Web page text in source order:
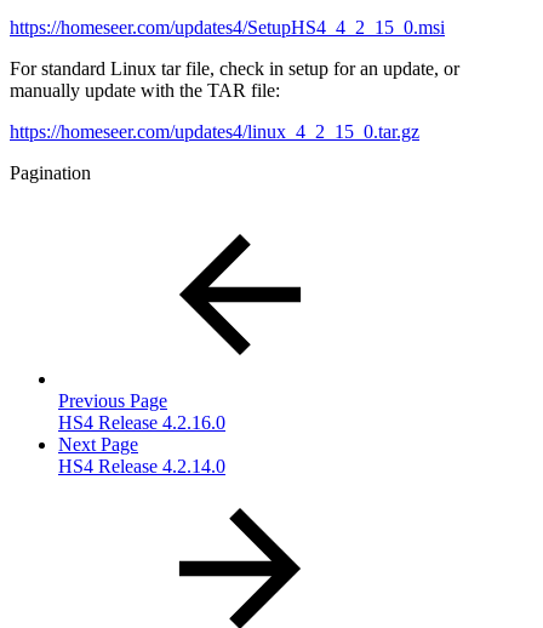
https://homeseer.com/updates4/SetupHS4_4_2_15_0.msi
For standard Linux tar file, check in setup for an update, or
manually update with the TAR file:
https://homeseer.com/updates4/linux_4_2_15_0.tar.gz
Pagination
Previous Page
HS4 Release 4.2.16.0
Next Page
HS4 Release 4.2.14.0